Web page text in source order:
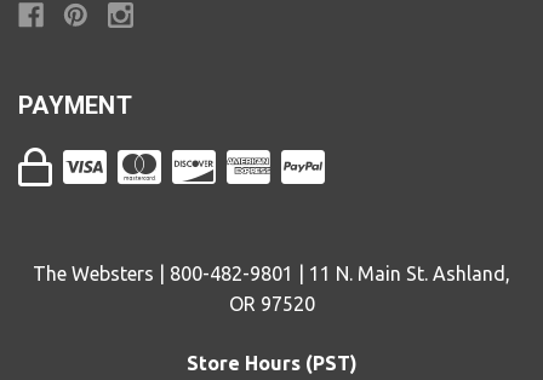
PAYMENT
The Websters | 800-482-9801 | 11 N. Main St. Ashland,
OR 97520
Store Hours (PST)